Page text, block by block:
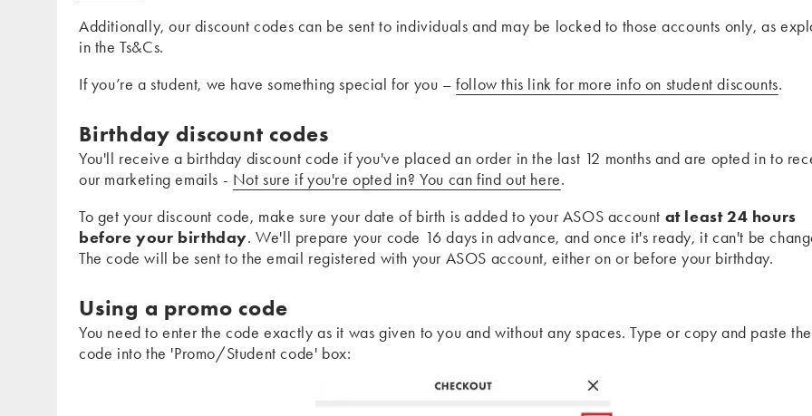
Additionally, our discount codes can be sent to individuals and may be locked to those accounts only, as
in the Ts&Cs.
If you’re a student, we have something special for you –follow this link for more info on student discounts.
Birthday discount codes
You'll receive a birthday discount code if you've placed an order in the last 12 months and are opted in to
our marketing emails - Not sure if you're opted in? You can find out here.
To get your discount code, make sure your date of birth is added to your ASOS account at least 24 hours
before your birthday. We'll prepare your code 16 days in advance, and once it's ready, it can't be
The code will be sent to the email registered with your ASOS account, either on or before your birthday.
Using a promo code
You need to enter the code exactly as it was given to you and without any spaces. Type or copy and paste the
code into the 'Promo/Student code' box: